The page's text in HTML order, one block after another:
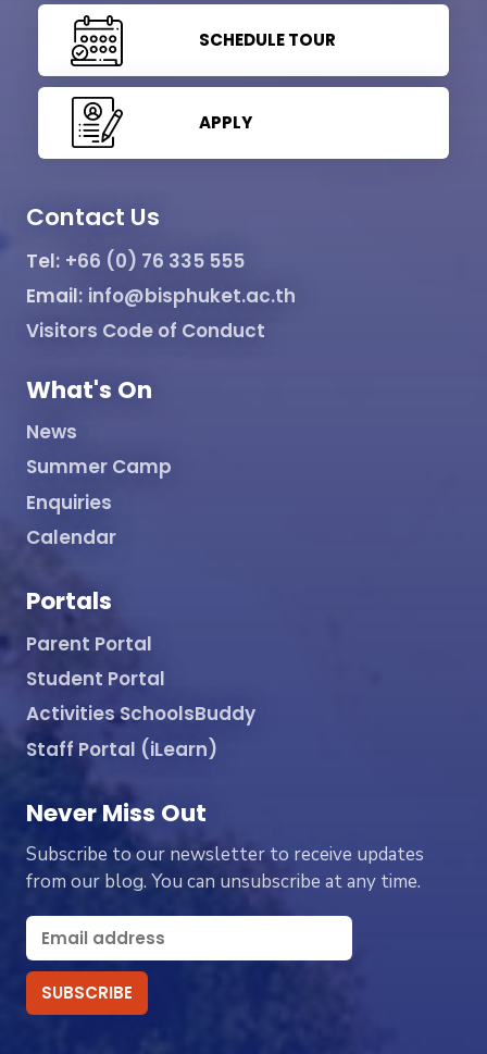
SCHEDULE TOUR
APPLY
Contact Us
Tel: +66 (0) 76 335 555
Email: info@bisphuket.ac.th
Visitors Code of Conduct
What's On
News
Summer Camp
Enquiries
Calendar
Portals
Parent Portal
Student Portal
Activities SchoolsBuddy
Staff Portal (iLearn)
Never Miss Out
Subscribe to our newsletter to receive updates
from our blog. You can unsubscribe at any time.